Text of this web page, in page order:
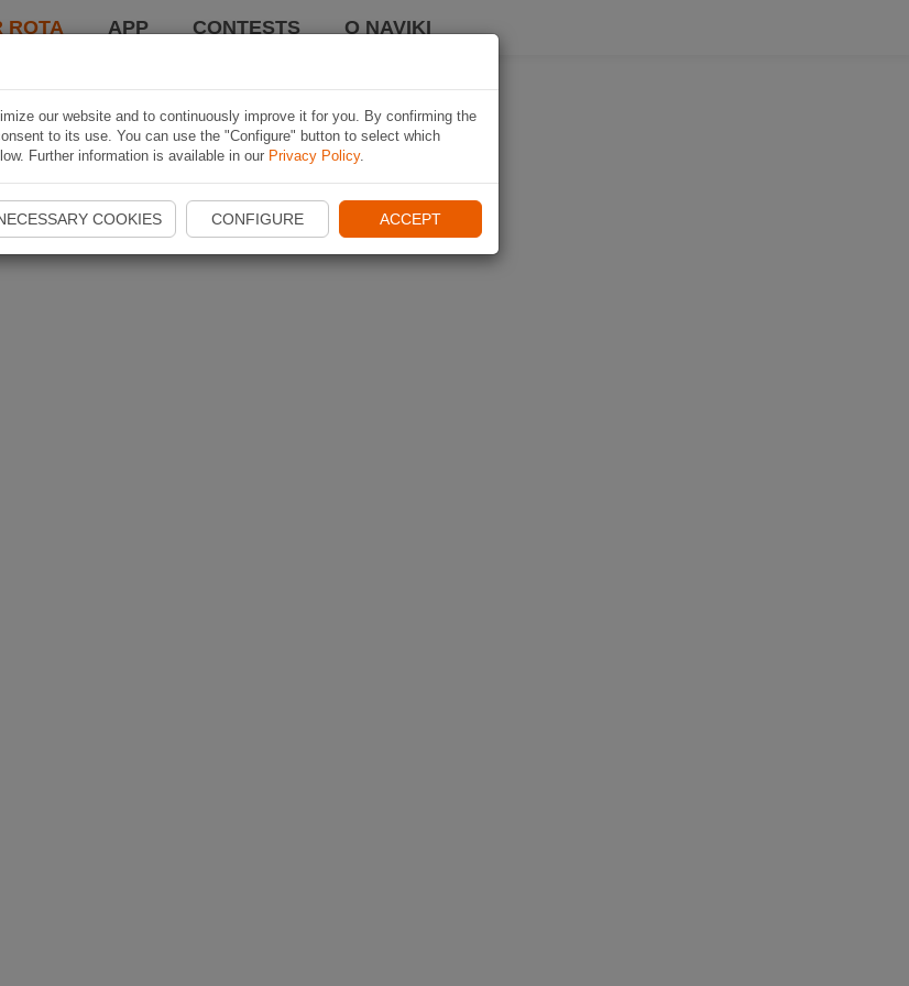
ROTA APP CONTESTS O NAVIKI
our website and to continuously improve it for you. By confirming the
to its use. You can use the "Configure" button to select which
Further information is available in our Privacy Policy.
COOKIES CONFIGURE ACCEPT